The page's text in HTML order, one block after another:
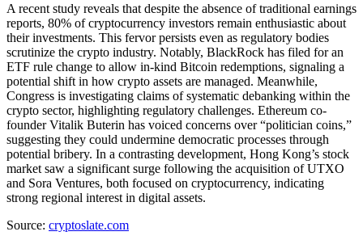
A recent study reveals that despite the absence of traditional earnings
reports, 80% of cryptocurrency investors remain enthusiastic about
their investments. This fervor persists even as regulatory bodies
scrutinize the crypto industry. Notably, BlackRock has filed for an
ETF rule change to allow in-kind Bitcoin redemptions, signaling a
potential shift in how crypto assets are managed. Meanwhile,
Congress is investigating claims of systematic debanking within the
crypto sector, highlighting regulatory challenges. Ethereum co-
founder Vitalik Buterin has voiced concerns over “politician coins,”
suggesting they could undermine democratic processes through
potential bribery. In a contrasting development, Hong Kong’s stock
market saw a significant surge following the acquisition of UTXO
and Sora Ventures, both focused on cryptocurrency, indicating
strong regional interest in digital assets.
Source: cryptoslate.com